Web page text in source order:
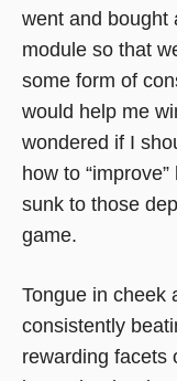
went and bought
module so that
some form of
would help me
wondered if I
how to
sunk to those
game.
Tongue in cheek
consistently
rewarding facets